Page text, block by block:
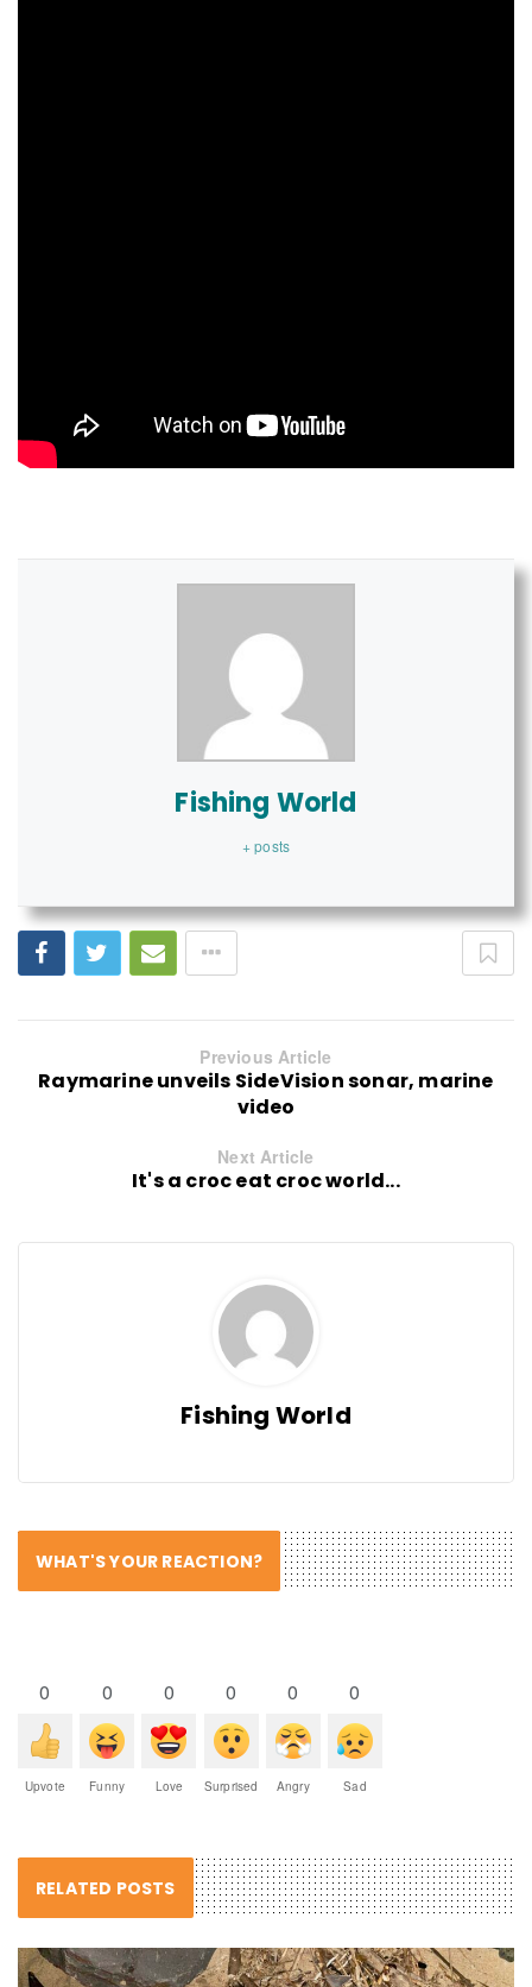
Fishing World
+ posts
Previous Article
Raymarine unveils SideVision sonar, marine
video
Next Article
It's a croc eat croc world...
Fishing World
WHAT'S YOUR REACTION?
0
Upvote
0
Funny
0
Love
0
Surprised
0
Angry
0
Sad
RELATED POSTS